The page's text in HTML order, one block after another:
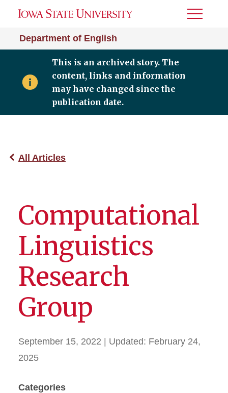
Department of English
Toggle
This is an archived story. The
content, links and information
may have changed since the
publication date.
All Articles
Computational
Linguistics
Research
Group
September 15, 2022 | Updated: February 24,
2025
Categories